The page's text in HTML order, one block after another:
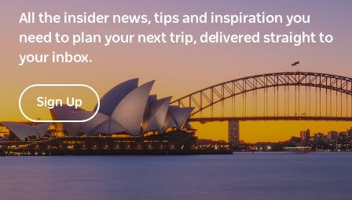
All the insider news, tips and inspiration you
need to plan your next trip, delivered straight to
your inbox.
Sign Up